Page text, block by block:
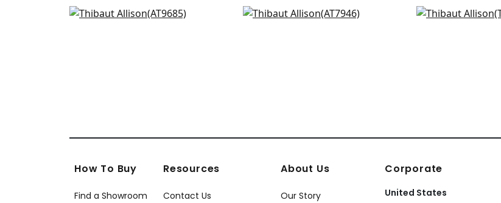
Seton Scallop in Beige
Watercourse in Beige
Jordan in Sand
How To Buy
Find a Showroom
Resources
Contact Us
About Us
Our Story
Corporate
United States